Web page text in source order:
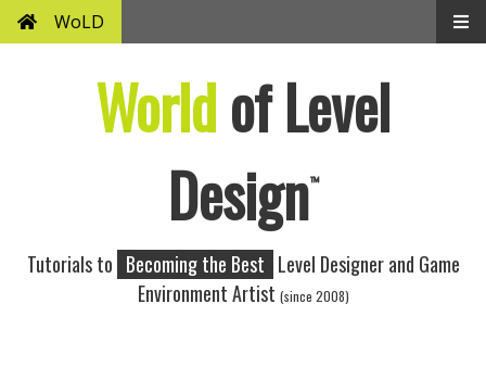
WoLD
Worldof Level
Design™
Tutorials to Becoming the Best Level Designer and Game
Environment Artist (since 2008)